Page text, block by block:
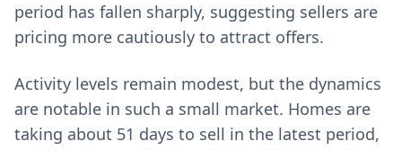
period has fallen sharply, suggesting sellers are
pricing more cautiously to attract offers.
Activity levels remain modest, but the dynamics
are notable in such a small market. Homes are
taking about 51 days to sell in the latest period,